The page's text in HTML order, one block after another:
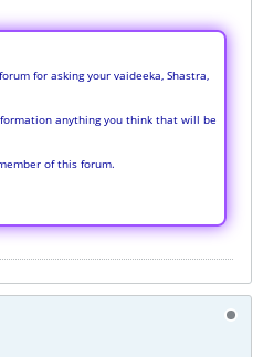
for asking your vaideeka, Shastra,
anything you think that will be
of this forum.